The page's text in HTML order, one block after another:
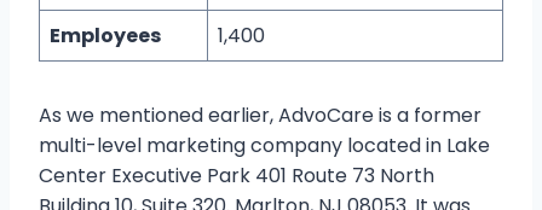
Employees
1,400
As we mentioned earlier, AdvoCare is a former
multi-level marketing company located in Lake
Center Executive Park 401 Route 73 North